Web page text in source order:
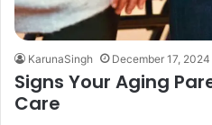
KarunaSingh December 17, 2024
Signs Your Aging
Care